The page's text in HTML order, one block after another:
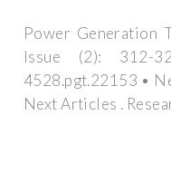
Power Generation
Issue (2): 312-
4528.pgt.22153 •
Next Articles .